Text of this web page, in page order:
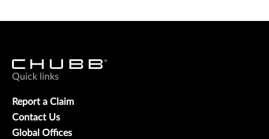
Quick links
Report a Claim
Contact Us
Global Offices